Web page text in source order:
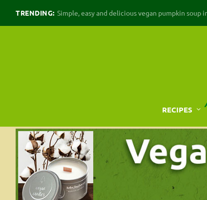
TRENDING: Simple, easy and delicious vegan pumpkin soup
RECIPES